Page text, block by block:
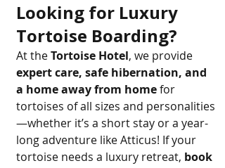
Looking for Luxury
Tortoise Boarding?
At the Tortoise Hotel, we provide
expert care, safe hibernation, and
a home away from home for
tortoises of all sizes and personalities
—whether it’s a short stay or a year-
long adventure like Atticus! If your
tortoise needs a luxury retreat, book